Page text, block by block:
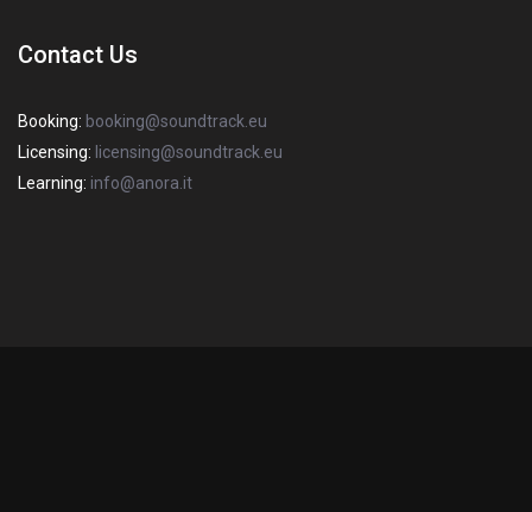
Contact Us
Booking: booking@soundtrack.eu
Licensing: licensing@soundtrack.eu
Learning: info@anora.it